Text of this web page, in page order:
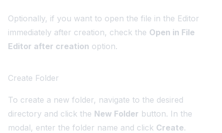
Optionally, if you want to open the file in the Editor
immediately after creation, check the Open in File
Editor after creation option.
Create Folder
To create a new folder, navigate to the desired
directory and click the New Folder button. In the
modal, enter the folder name and click Create.